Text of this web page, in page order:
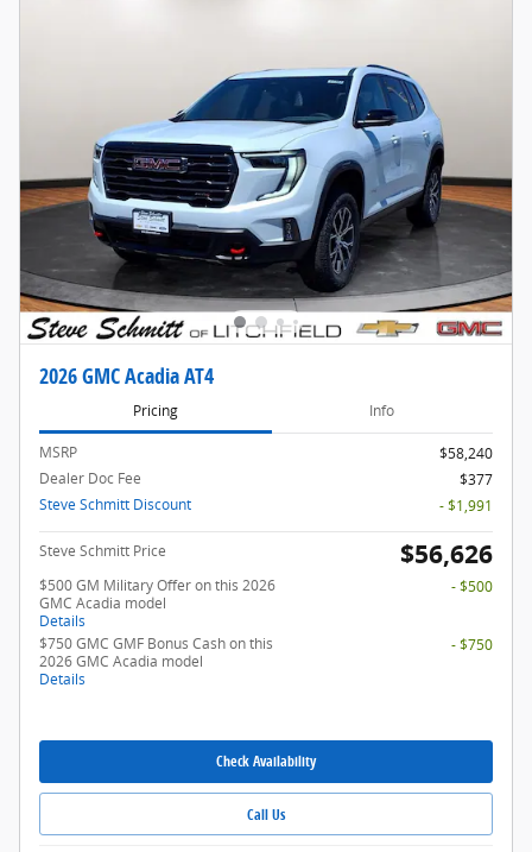
2026 GMC Acadia AT4
Pricing Info
MSRP
$58,240
Dealer Doc Fee
$377
Steve Schmitt Discount
- $1,991
Steve Schmitt Price $56,626
$500 GM Military Offer on this 2026
GMC Acadia model
Details
- $500
$750 GMC GMF Bonus Cash on this
2026 GMC Acadia model
Details
- $750
Check Availability
Call Us